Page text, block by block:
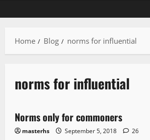
Home Blog norms for influential
norms for influential
1 minute read
It Matters
Norms only for commoners
masterhs September 5, 2018 26